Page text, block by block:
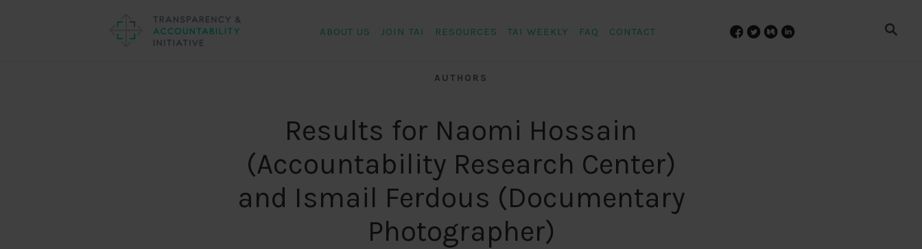
ABOUT US JOIN TAI RESOURCES TAI WEEKLY FAQ CONTACT
AUTHORS
Results for Naomi Hossain
(Accountability Research Center)
and Ismail Ferdous (Documentary
Photographer)